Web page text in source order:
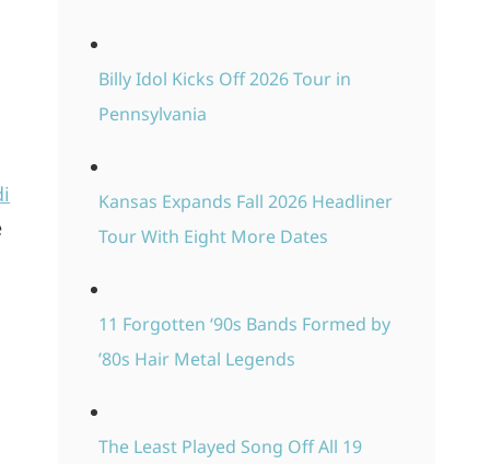
Billy Idol Kicks Off 2026 Tour in
Pennsylvania
Kansas Expands Fall 2026 Headliner
Tour With Eight More Dates
11 Forgotten ‘90s Bands Formed by
’80s Hair Metal Legends
The Least Played Song Off All 19